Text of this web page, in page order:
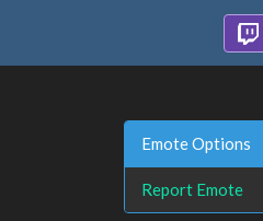
Emote Options
Report Emote